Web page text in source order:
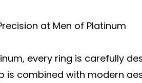
at Men of Platinum
every ring is carefully
is combined with modern